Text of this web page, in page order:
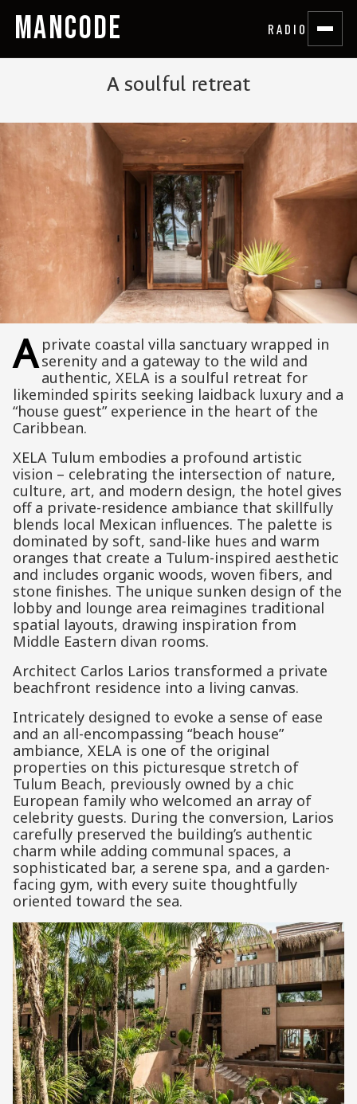
MANCODE RADIO
A soulful retreat
A private coastal villa sanctuary wrapped in
serenity and a gateway to the wild and
authentic, XELA is a soulful retreat for
likeminded spirits seeking laidback luxury and a
“house guest” experience in the heart of the
Caribbean.
XELA Tulum embodies a profound artistic
vision – celebrating the intersection of nature,
culture, art, and modern design, the hotel gives
off a private-residence ambiance that skillfully
blends local Mexican influences. The palette is
dominated by soft, sand-like hues and warm
oranges that create a Tulum-inspired aesthetic
and includes organic woods, woven fibers, and
stone finishes. The unique sunken design of the
lobby and lounge area reimagines traditional
spatial layouts, drawing inspiration from
Middle Eastern divan rooms.
Architect Carlos Larios transformed a private
beachfront residence into a living canvas.
Intricately designed to evoke a sense of ease
and an all-encompassing “beach house”
ambiance, XELA is one of the original
properties on this picturesque stretch of
Tulum Beach, previously owned by a chic
European family who welcomed an array of
celebrity guests. During the conversion, Larios
carefully preserved the building’s authentic
charm while adding communal spaces, a
sophisticated bar, a serene spa, and a garden-
facing gym, with every suite thoughtfully
oriented toward the sea.